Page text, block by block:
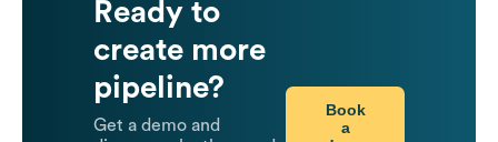
Ready to
create more
pipeline?
Get a demo and
Book
a